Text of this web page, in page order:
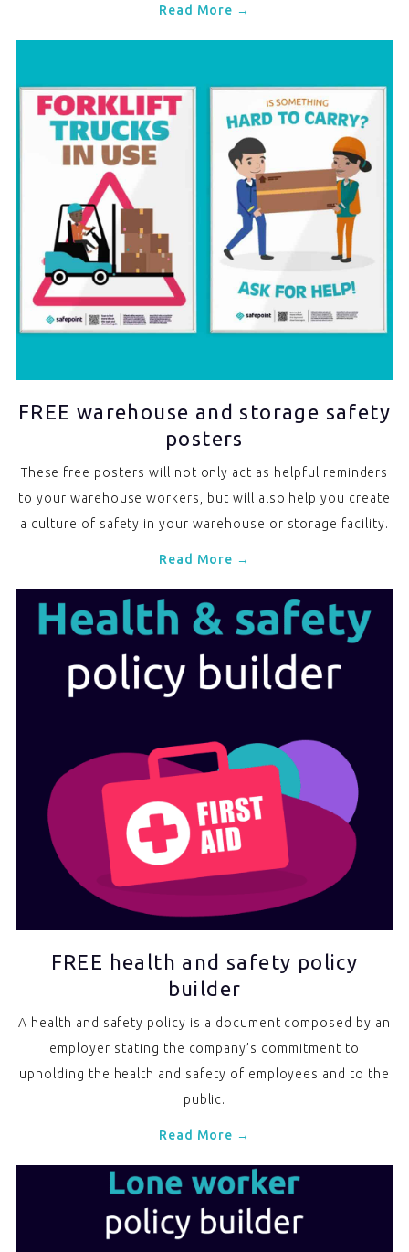
Read More →
FREE warehouse and storage safety
posters
These free posters will not only act as helpful reminders
to your warehouse workers, but will also help you create
a culture of safety in your warehouse or storage facility.
Read More →
FREE health and safety policy
builder
A health and safety policy is a document composed by an
employer stating the company’s commitment to
upholding the health and safety of employees and to the
public.
Read More →